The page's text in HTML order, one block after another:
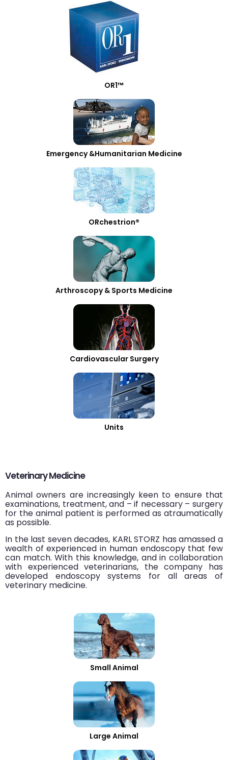
OR1™
Emergency &Humanitarian Medicine
ORchestrion®
Arthroscopy & Sports Medicine
Cardiovascular Surgery
Units
Veterinary Medicine
Animal owners are increasingly keen to ensure that
examinations, treatment, and – if necessary – surgery
for the animal patient is performed as atraumatically
as possible.
In the last seven decades, KARL STORZ has amassed a
wealth of experienced in human endoscopy that few
can match. With this knowledge, and in collaboration
with experienced veterinarians, the company has
developed endoscopy systems for all areas of
veterinary medicine.
Small Animal
Large Animal